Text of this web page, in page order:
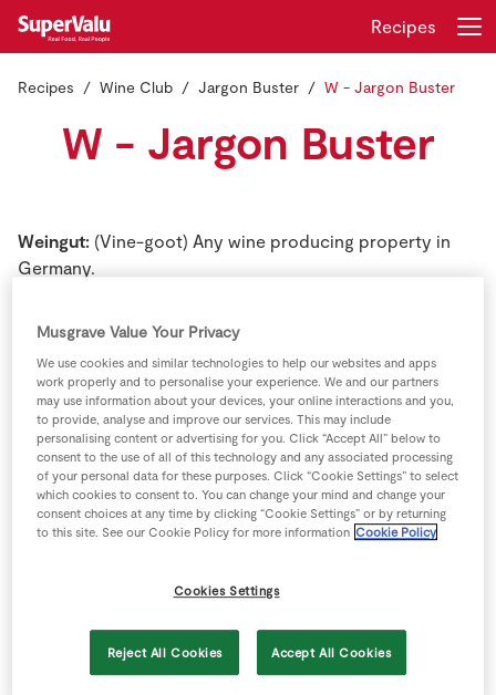
Store Locator
Real Rewards
Recipes
Insurance
Gift Cards
Login Register
Recipes
Recipes Wine Club Jargon Buster W - Jargon Buster
W - Jargon Buster
Weingut: (Vine-goot) Any wine producing property in
Germany.
White oak:
The variety of American oak that is used for
barrel manufacture. The wood from all other varieties of
oak is more or less porous, and cannot be used for
containers to hold liquids. Many more white oak barrels
are used for whiskey than for wine.
White Riesling:True name of the so-called Johannisburg
Riesling or Rhine Riesling grape and its wines. Viewed at
a distance in the field, there is a distinctly whitish natural
looks like no other on the vine.
A natural, alcohol-containing beverage produced
by the yeast fermentation of grape juice or must. Wine
Musgrave Value Your Privacy
We use cookies and similar technologies to help our websites and apps
work properly and to personalise your experience. We and our partners
may use information about your devices, your online interactions and you,
to provide, analyse and improve our services. This may include
personalising content or advertising for you. Click “Accept All” below to
consent to the use of all of this technology and any associated processing
of your personal data for these purposes. Click “Cookie Settings” to select
which cookies to consent to. You can change your mind and change your
consent choices at any time by clicking “Cookie Settings” or by returning
to this site. See our Cookie Policy for more information Cookie Policy
Cookies Settings
Reject All Cookies Accept All Cookies